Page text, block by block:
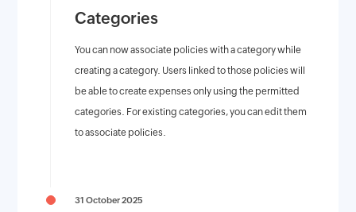
Categories
You can now associate policies with a category while
creating a category. Users linked to those policies will
be able to create expenses only using the permitted
categories. For existing categories, you can edit them
to associate policies.
31 October 2025